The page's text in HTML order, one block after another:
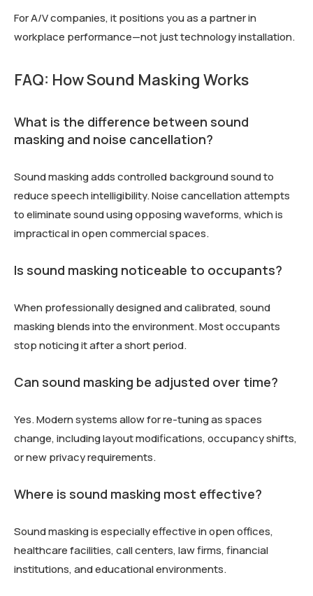
For A/V companies, it positions you as a partner in
workplace performance—not just technology installation.
FAQ: How Sound Masking Works
What is the difference between sound
masking and noise cancellation?
Sound masking adds controlled background sound to
reduce speech intelligibility. Noise cancellation attempts
to eliminate sound using opposing waveforms, which is
impractical in open commercial spaces.
Is sound masking noticeable to occupants?
When professionally designed and calibrated, sound
masking blends into the environment. Most occupants
stop noticing it after a short period.
Can sound masking be adjusted over time?
Yes. Modern systems allow for re-tuning as spaces
change, including layout modifications, occupancy shifts,
or new privacy requirements.
Where is sound masking most effective?
Sound masking is especially effective in open offices,
healthcare facilities, call centers, law firms, financial
institutions, and educational environments.